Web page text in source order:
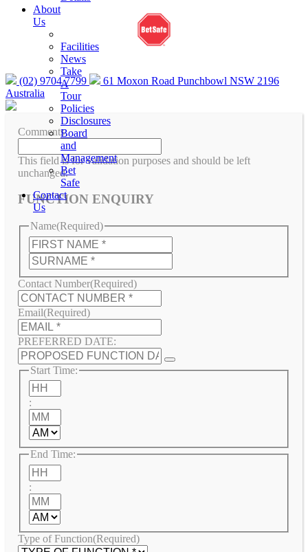
About
Us
Facilities
News
Take
A
Tour
Policies
Disclosures
Board
and
Management
Bet
Safe
Contact
Us
gambleaware.nsw.gov.au or call 1800 858 858
(02) 9704 7799
61 Moxon Road Punchbowl NSW 2196
Australia
Comments
This field is for validation purposes and should be left
unchanged.
FUNCTION ENQUIRY
Name(Required)
Contact Number(Required)
Email(Required)
PREFERRED DATE:
Start Time:
:
End Time:
:
Type of Function(Required)